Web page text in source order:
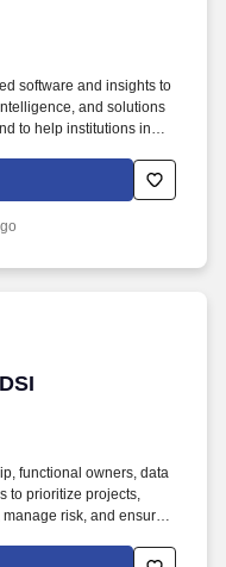
software and insights to
and solutions
to help institutions in
billions of people
intelligence that
functional owners, data
to prioritize projects,
risk, and ensure